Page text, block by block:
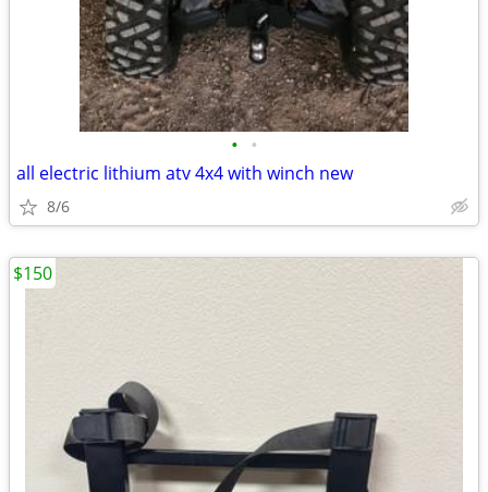
• •
all electric lithium atv 4x4 with winch new
8/6
$150